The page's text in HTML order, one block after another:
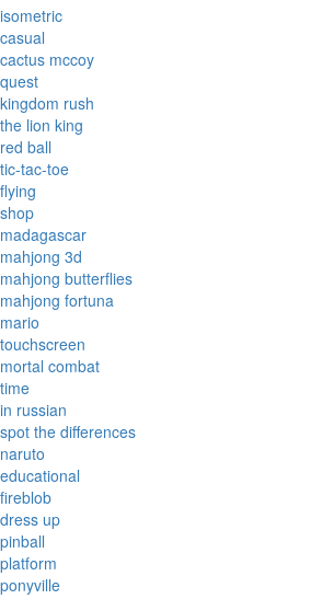
isometric
casual
cactus mccoy
quest
kingdom rush
the lion king
red ball
tic-tac-toe
flying
shop
madagascar
mahjong 3d
mahjong butterflies
mahjong fortuna
mario
touchscreen
mortal combat
time
in russian
spot the differences
naruto
educational
fireblob
dress up
pinball
platform
ponyville